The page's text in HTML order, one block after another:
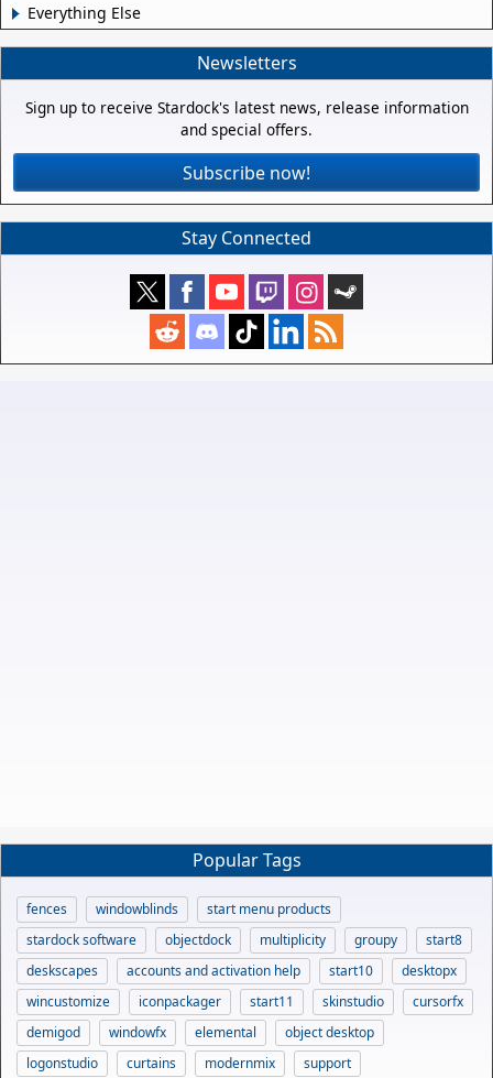
Everything Else
Newsletters
Sign up to receive Stardock's latest news, release information
and special offers.
Subscribe now!
Stay Connected
Popular Tags
fences windowblinds
start menu products
stardock software
objectdock multiplicity groupy
start8
deskscapes
accounts and activation help start10
desktopx
wincustomize
iconpackager start11 skinstudio
cursorfx
demigod
windowfx elemental
object desktop
logonstudio
curtains modernmix support